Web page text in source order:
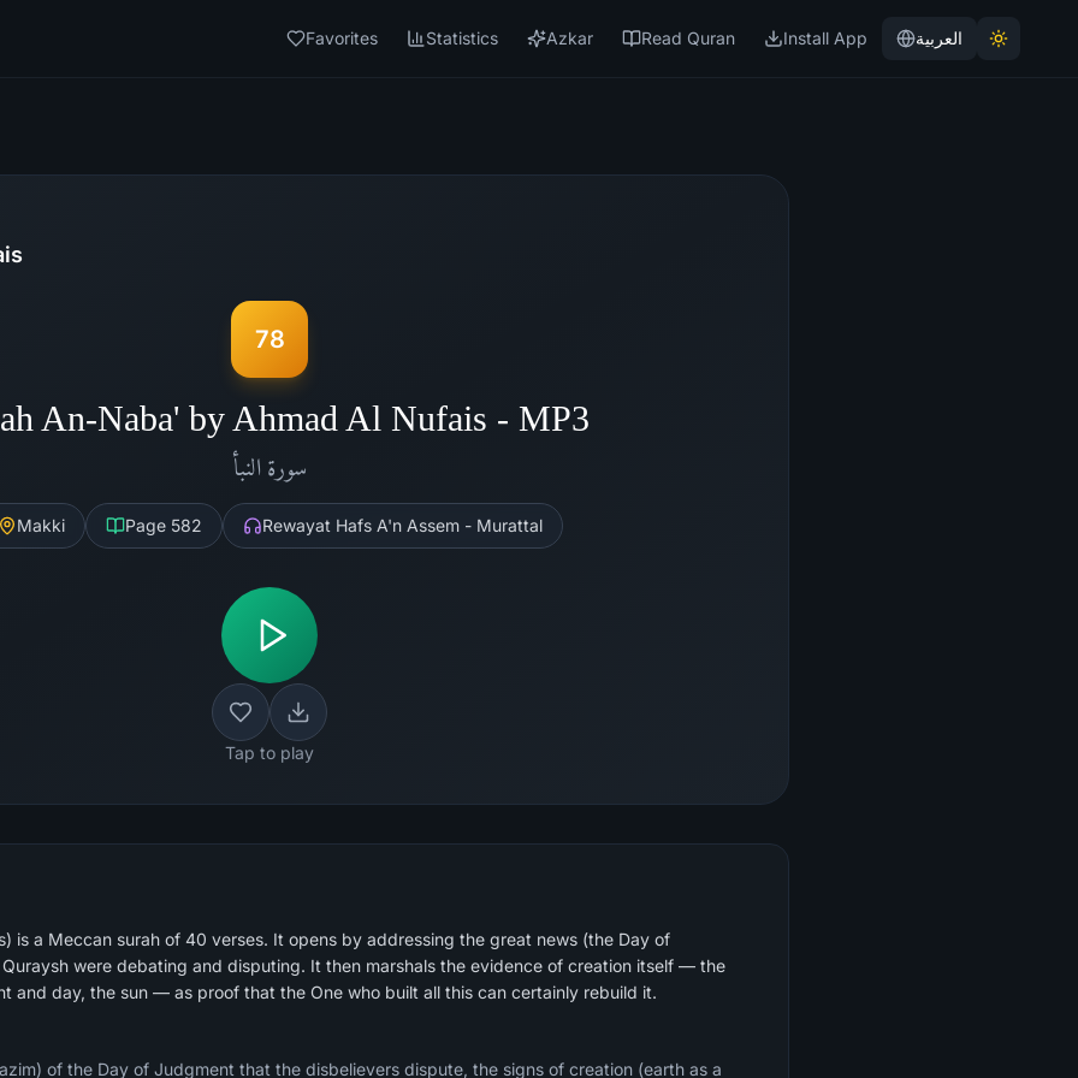
Favorites Statistics Azkar Read Quran Install App العربية
78
An-Naba' by Ahmad Al Nufais - MP3
سورة النبأ
Makki Page 582 Rewayat Hafs A'n Assem - Murattal
Tap to play
is a Meccan surah of 40 verses. It opens by addressing the great news (the Day of
were debating and disputing. It then marshals the evidence of creation itself — the
and day, the sun — as proof that the One who built all this can certainly rebuild it.
of the Day of Judgment that the disbelievers dispute, the signs of creation (earth as a